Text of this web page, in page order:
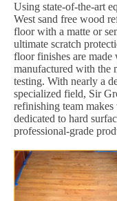
Using state-of-the-art
West sand free wood
floor with a matte or
ultimate scratch
floor finishes are
manufactured with the
testing. With nearly a
specialized field, Sir
refinishing team
dedicated to hard
professional-grade